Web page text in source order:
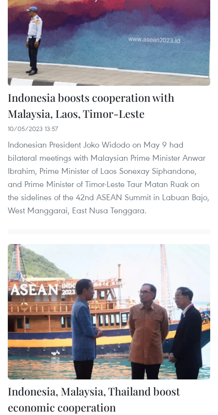
Indonesia boosts cooperation with
Malaysia, Laos, Timor-Leste
10/05/2023 13:57
Indonesian President Joko Widodo on May 9 had
bilateral meetings with Malaysian Prime Minister Anwar
Ibrahim, Prime Minister of Laos Sonexay Siphandone,
and Prime Minister of Timor-Leste Taur Matan Ruak on
the sidelines of the 42nd ASEAN Summit in Labuan Bajo,
West Manggarai, East Nusa Tenggara.
Indonesia, Malaysia, Thailand boost
economic cooperation